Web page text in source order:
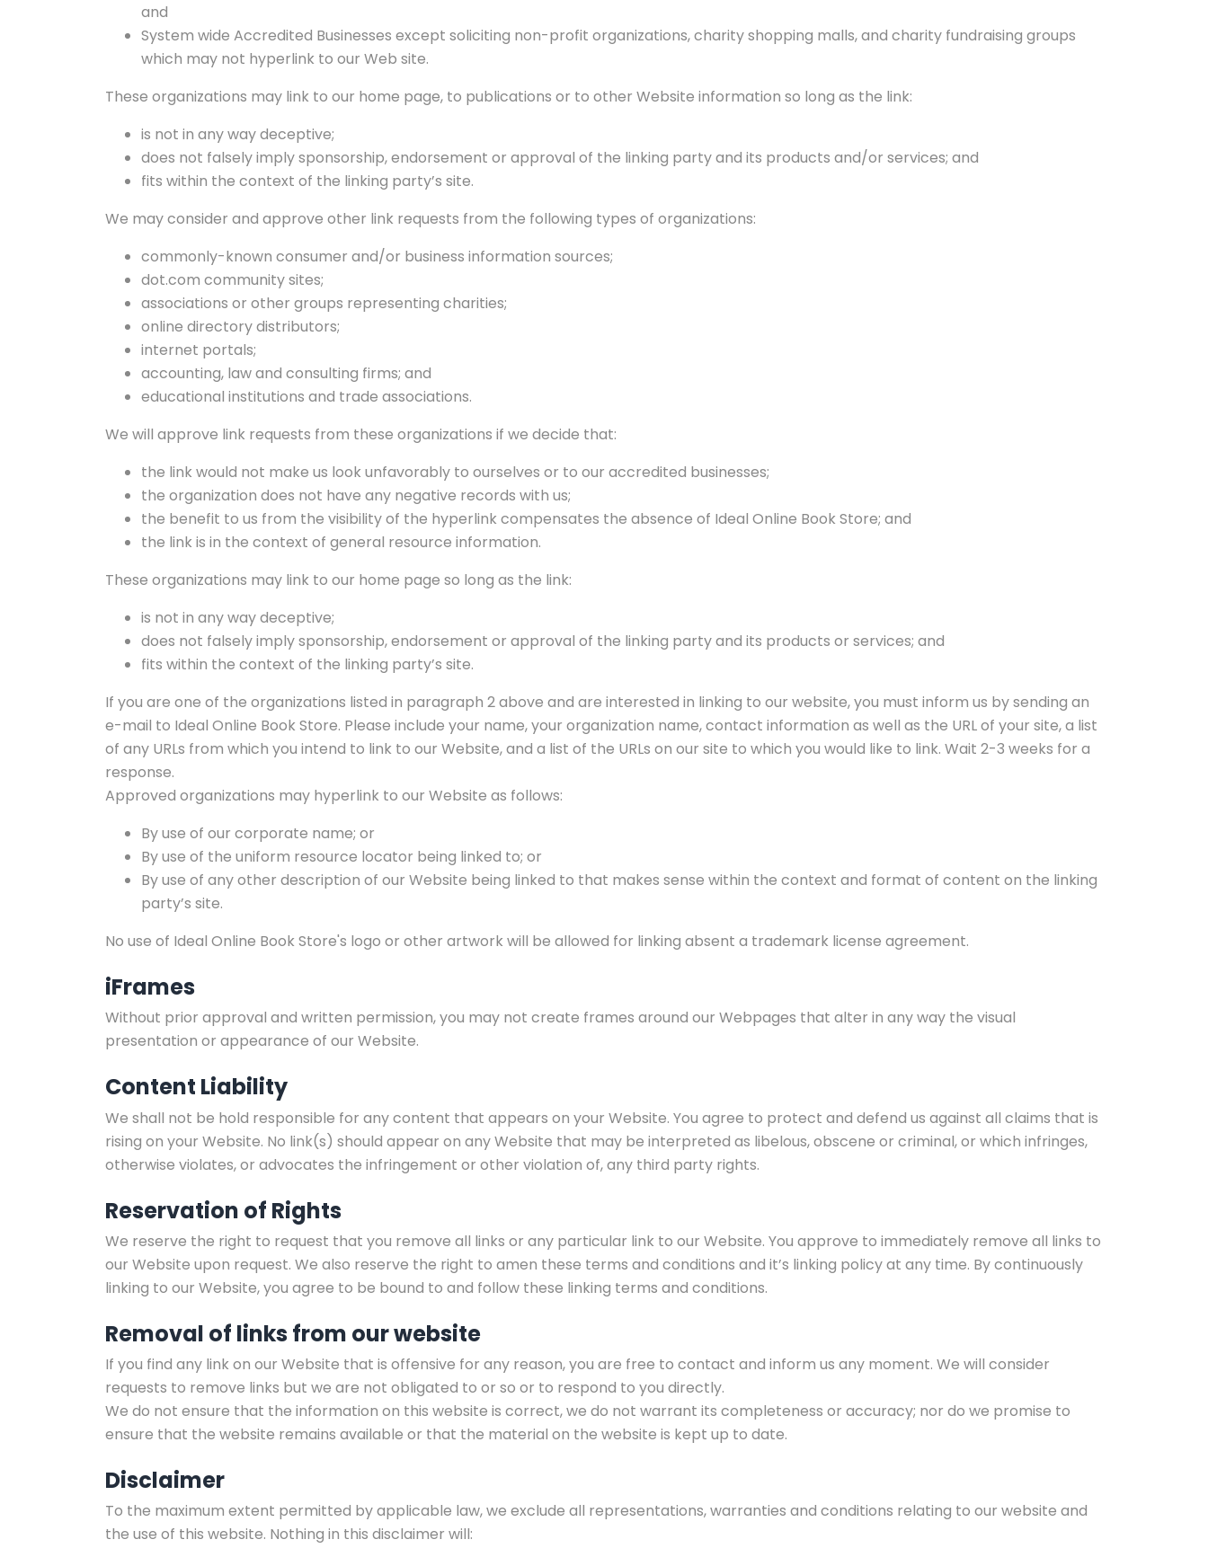
and
System wide Accredited Businesses except soliciting non-profit organizations, charity shopping malls, and charity fundraising groups
which may not hyperlink to our Web site.
These organizations may link to our home page, to publications or to other Website information so long as the link:
is not in any way deceptive;
does not falsely imply sponsorship, endorsement or approval of the linking party and its products and/or services; and
fits within the context of the linking party’s site.
We may consider and approve other link requests from the following types of organizations:
commonly-known consumer and/or business information sources;
dot.com community sites;
associations or other groups representing charities;
online directory distributors;
internet portals;
accounting, law and consulting firms; and
educational institutions and trade associations.
We will approve link requests from these organizations if we decide that:
the link would not make us look unfavorably to ourselves or to our accredited businesses;
the organization does not have any negative records with us;
the benefit to us from the visibility of the hyperlink compensates the absence of Ideal Online Book Store; and
the link is in the context of general resource information.
These organizations may link to our home page so long as the link:
is not in any way deceptive;
does not falsely imply sponsorship, endorsement or approval of the linking party and its products or services; and
fits within the context of the linking party’s site.
If you are one of the organizations listed in paragraph 2 above and are interested in linking to our website, you must inform us by sending an
e-mail to Ideal Online Book Store. Please include your name, your organization name, contact information as well as the URL of your site, a list
of any URLs from which you intend to link to our Website, and a list of the URLs on our site to which you would like to link. Wait 2-3 weeks for a
response.
Approved organizations may hyperlink to our Website as follows:
By use of our corporate name; or
By use of the uniform resource locator being linked to; or
By use of any other description of our Website being linked to that makes sense within the context and format of content on the linking
party’s site.
No use of Ideal Online Book Store's logo or other artwork will be allowed for linking absent a trademark license agreement.
iFrames
Without prior approval and written permission, you may not create frames around our Webpages that alter in any way the visual
presentation or appearance of our Website.
Content Liability
We shall not be hold responsible for any content that appears on your Website. You agree to protect and defend us against all claims that is
rising on your Website. No link(s) should appear on any Website that may be interpreted as libelous, obscene or criminal, or which infringes,
otherwise violates, or advocates the infringement or other violation of, any third party rights.
Reservation of Rights
We reserve the right to request that you remove all links or any particular link to our Website. You approve to immediately remove all links to
our Website upon request. We also reserve the right to amen these terms and conditions and it’s linking policy at any time. By continuously
linking to our Website, you agree to be bound to and follow these linking terms and conditions.
Removal of links from our website
If you find any link on our Website that is offensive for any reason, you are free to contact and inform us any moment. We will consider
requests to remove links but we are not obligated to or so or to respond to you directly.
We do not ensure that the information on this website is correct, we do not warrant its completeness or accuracy; nor do we promise to
ensure that the website remains available or that the material on the website is kept up to date.
Disclaimer
To the maximum extent permitted by applicable law, we exclude all representations, warranties and conditions relating to our website and
the use of this website. Nothing in this disclaimer will: